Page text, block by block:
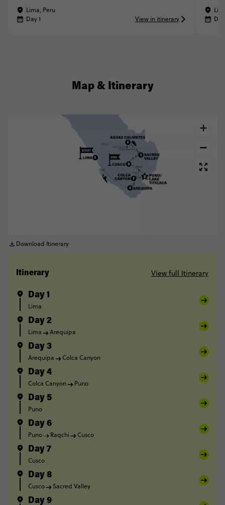
Lima, Peru
Day 1
View in itinerary
Map & Itinerary
Download Itinerary
Itinerary View full Itinerary
Day 1
Lima
Day 2
Lima Arequipa
Day 3
Arequipa Colca Canyon
Day 4
Colca Canyon Puno
Day 5
Puno
Day 6
Puno Raqchi Cusco
Day 7
Cusco
Day 8
Cusco Sacred Valley
Day 9